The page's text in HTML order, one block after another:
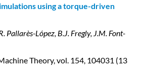
using a torque-driven
Pallarès-López, B.J. Fregly, J.M. Font-
Theory, vol. 154, 104031 (13